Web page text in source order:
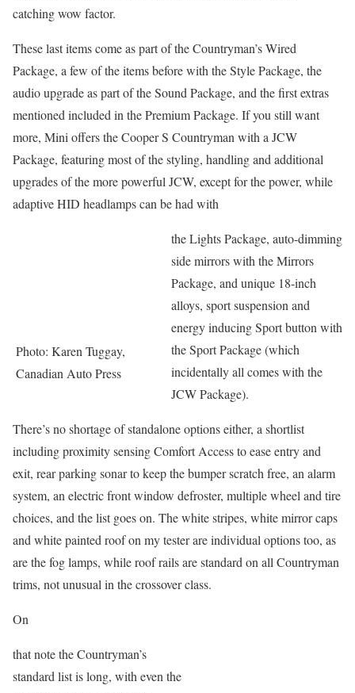
catching wow factor.
These last items come as part of the Countryman’s Wired
Package, a few of the items before with the Style Package, the
audio upgrade as part of the Sound Package, and the first extras
mentioned included in the Premium Package. If you still want
more, Mini offers the Cooper S Countryman with a JCW
Package, featuring most of the styling, handling and additional
upgrades of the more powerful JCW, except for the power, while
adaptive HID headlamps can be had with
Photo: Karen Tuggay,
Canadian Auto Press
the Lights Package, auto-dimming
side mirrors with the Mirrors
Package, and unique 18-inch
alloys, sport suspension and
energy inducing Sport button with
the Sport Package (which
incidentally all comes with the
JCW Package).
There’s no shortage of standalone options either, a shortlist
including proximity sensing Comfort Access to ease entry and
exit, rear parking sonar to keep the bumper scratch free, an alarm
system, an electric front window defroster, multiple wheel and tire
choices, and the list goes on. The white stripes, white mirror caps
and white painted roof on my tester are individual options too, as
are the fog lamps, while roof rails are standard on all Countryman
trims, not unusual in the crossover class.
On
that note the Countryman’s
standard list is long, with even the